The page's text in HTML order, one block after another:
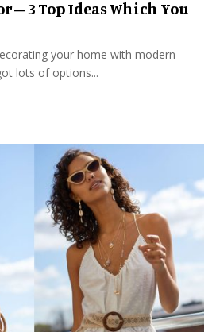
– 3 Top Ideas Which You
your home with modern
lots of options...